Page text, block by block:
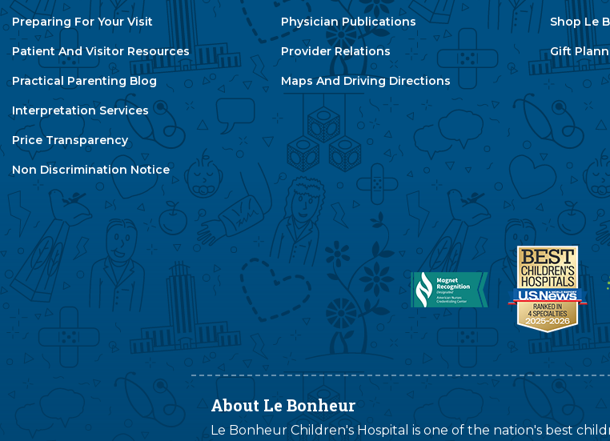
Preparing For Your Visit
Patient And Visitor Resources
Practical Parenting Blog
Interpretation Services
Price Transparency
Non Discrimination Notice
Physician Publications
Provider Relations
Maps And Driving Directions
Shop Le
Gift
About Le Bonheur
Le Bonheur Children's Hospital is one of the nation's best